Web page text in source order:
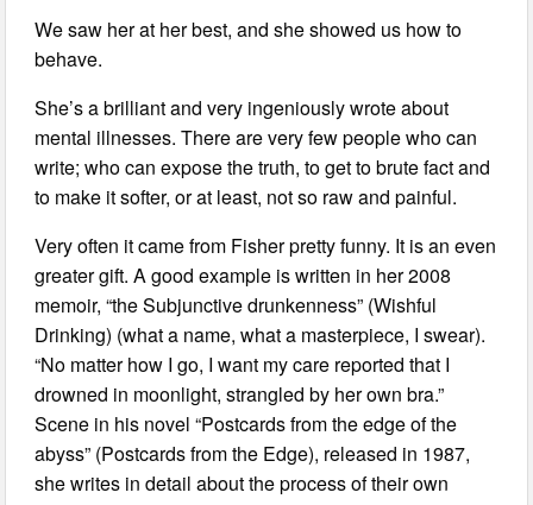
We saw her at her best, and she showed us how to
behave.
She’s a brilliant and very ingeniously wrote about
mental illnesses. There are very few people who can
write; who can expose the truth, to get to brute fact and
to make it softer, or at least, not so raw and painful.
Very often it came from Fisher pretty funny. It is an even
greater gift. A good example is written in her 2008
memoir, “the Subjunctive drunkenness” (Wishful
Drinking) (what a name, what a masterpiece, I swear).
“No matter how I go, I want my care reported that I
drowned in moonlight, strangled by her own bra.”
Scene in his novel “Postcards from the edge of the
abyss” (Postcards from the Edge), released in 1987,
she writes in detail about the process of their own